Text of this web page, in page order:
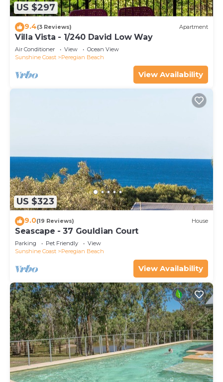
US $297
9.4(3 Reviews) Apartment
Villa Vista - 1/240 David Low Way
Air Conditioner View
Ocean View
Sunshine Coast
Peregian Beach
View Availability
US $323
9.0(19 Reviews) House
Seascape - 37 Gouldian Court
Parking Pet Friendly
View
Sunshine Coast
Peregian Beach
View Availability